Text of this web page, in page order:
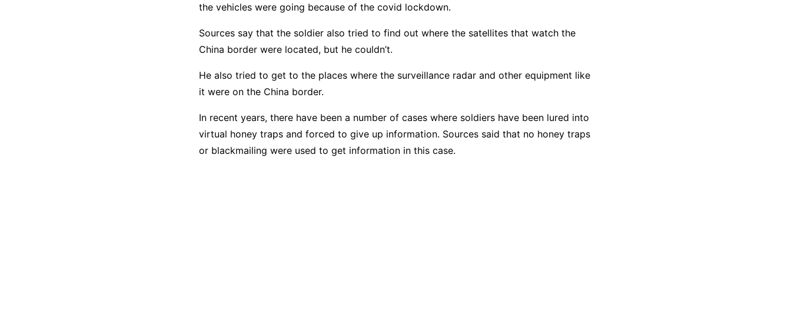
the vehicles were going because of the covid lockdown.
Sources say that the soldier also tried to find out where the satellites that watch the
China border were located, but he couldn’t.
He also tried to get to the places where the surveillance radar and other equipment like
it were on the China border.
In recent years, there have been a number of cases where soldiers have been lured into
virtual honey traps and forced to give up information. Sources said that no honey traps
or blackmailing were used to get information in this case.